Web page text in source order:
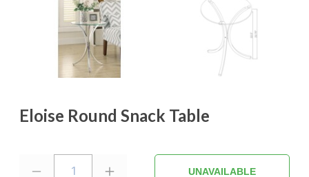
Eloise Round Snack Table
1 UNAVAILABLE